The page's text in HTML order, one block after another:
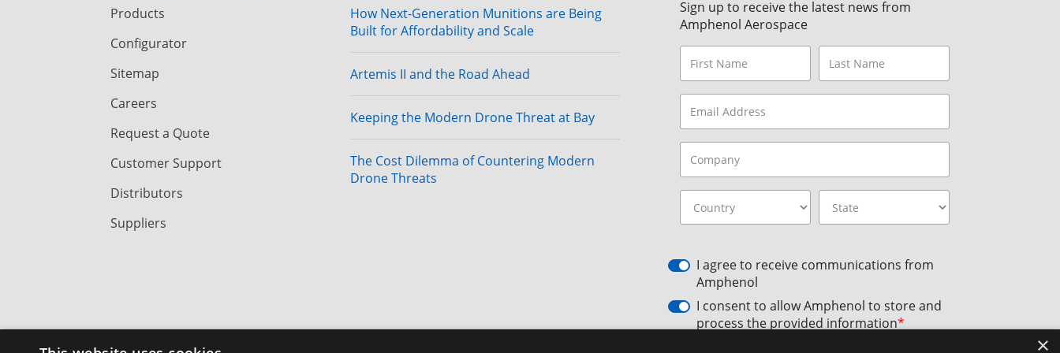
Products
Configurator
Sitemap
Careers
Request a Quote
Customer Support
Distributors
Suppliers
How Next-Generation Munitions are Being
Built for Affordability and Scale
Artemis II and the Road Ahead
Keeping the Modern Drone Threat at Bay
The Cost Dilemma of Countering Modern
Drone Threats
Sign up to receive the latest news from
Amphenol Aerospace
I agree to receive communications from
Amphenol
I consent to allow Amphenol to store and
process the provided information*
×